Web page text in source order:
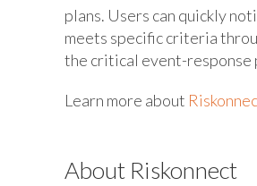
plans. Users can quickly
meets specific criteria
the critical event-response
Learn more about
About Riskonnect